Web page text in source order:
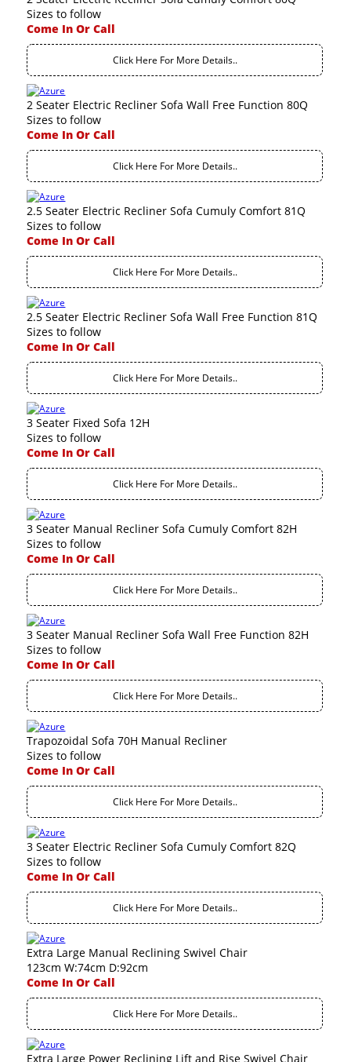
Sizes to follow
Come In Or Call
Click Here For More Details..
2 Seater Electric Recliner Sofa Wall Free Function 80Q
Sizes to follow
Come In Or Call
Click Here For More Details..
2.5 Seater Electric Recliner Sofa Cumuly Comfort 81Q
Sizes to follow
Come In Or Call
Click Here For More Details..
2.5 Seater Electric Recliner Sofa Wall Free Function 81Q
Sizes to follow
Come In Or Call
Click Here For More Details..
3 Seater Fixed Sofa 12H
Sizes to follow
Come In Or Call
Click Here For More Details..
3 Seater Manual Recliner Sofa Cumuly Comfort 82H
Sizes to follow
Come In Or Call
Click Here For More Details..
3 Seater Manual Recliner Sofa Wall Free Function 82H
Sizes to follow
Come In Or Call
Click Here For More Details..
Trapozoidal Sofa 70H Manual Recliner
Sizes to follow
Come In Or Call
Click Here For More Details..
3 Seater Electric Recliner Sofa Cumuly Comfort 82Q
Sizes to follow
Come In Or Call
Click Here For More Details..
Extra Large Manual Reclining Swivel Chair
123cm W:74cm D:92cm
Come In Or Call
Click Here For More Details..
Extra Large Power Reclining Lift and Rise Swivel Chair